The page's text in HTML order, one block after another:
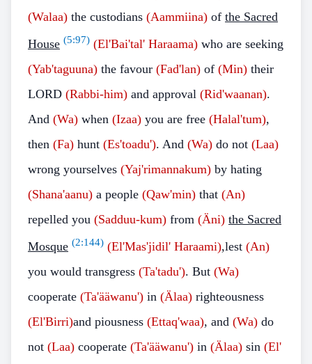
(Walaa) the custodians (Aammiina) of the Sacred
House (5:97) (El'Bai'tal' Haraama) who are seeking
(Yab'taguuna) the favour (Fad'lan) of (Min) their
LORD (Rabbi-him) and approval (Rid'waanan).
And (Wa) when (Izaa) you are free (Halal'tum),
then (Fa) hunt (Es'toadu'). And (Wa) do not (Laa)
wrong yourselves (Yaj'rimannakum) by hating
(Shana'aanu) a people (Qaw'min) that (An)
repelled you (Sadduu-kum) from (Äni) the Sacred
Mosque (2:144) (El'Mas'jidil' Haraami),lest (An)
you would transgress (Ta'tadu'). But (Wa)
cooperate (Ta'ääwanu') in (Älaa) righteousness
(El'Birri)and piousness (Ettaq'waa), and (Wa) do
not (Laa) cooperate (Ta'ääwanu') in (Älaa) sin (El'